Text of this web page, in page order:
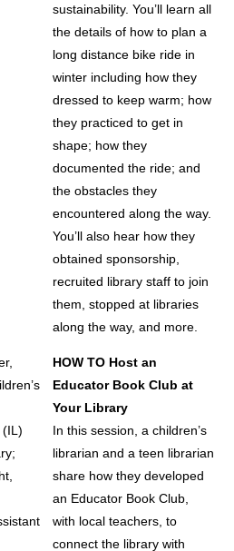
sustainability. You’ll learn all
the details of how to plan a
long distance bike ride in
winter including how they
dressed to keep warm; how
they practiced to get in
shape; how they
documented the ride; and
the obstacles they
encountered along the way.
You’ll also hear how they
obtained sponsorship,
recruited library staff to join
them, stopped at libraries
along the way, and more.
(IL)
HOW TO Host an
Educator Book Club at
Your Library
In this session, a children’s
librarian and a teen librarian
share how they developed
an Educator Book Club,
with local teachers, to
connect the library with